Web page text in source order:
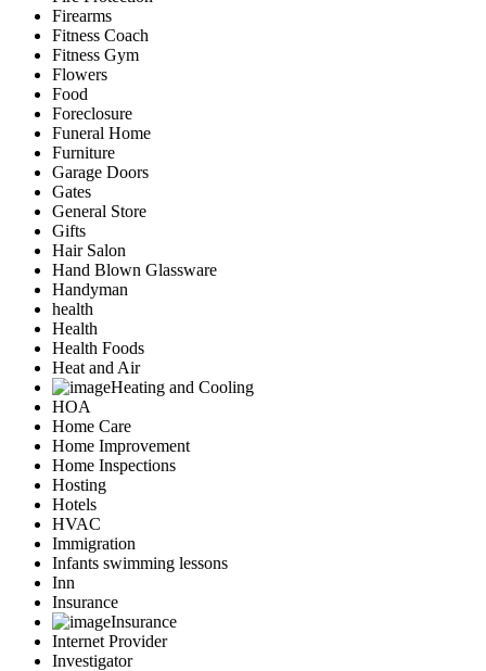
Firearms
Fitness Coach
Fitness Gym
Flowers
Food
Foreclosure
Funeral Home
Furniture
Garage Doors
Gates
General Store
Gifts
Hair Salon
Hand Blown Glassware
Handyman
health
Health
Health Foods
Heat and Air
Heating and Cooling
HOA
Home Care
Home Improvement
Home Inspections
Hosting
Hotels
HVAC
Immigration
Infants swimming lessons
Inn
Insurance
Insurance
Internet Provider
Investigator